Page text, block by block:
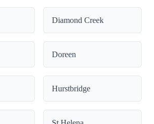
Diamond Creek
Doreen
Hurstbridge